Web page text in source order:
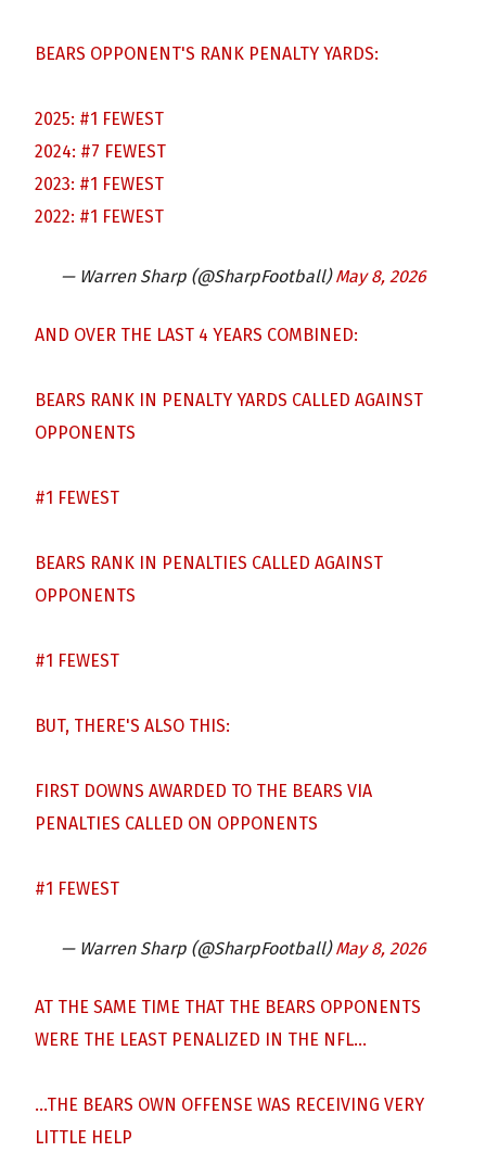
BEARS OPPONENT'S RANK PENALTY YARDS:
2025: #1 FEWEST
2024: #7 FEWEST
2023: #1 FEWEST
2022: #1 FEWEST
— Warren Sharp (@SharpFootball)May 8, 2026
AND OVER THE LAST 4 YEARS COMBINED:
BEARS RANK IN PENALTY YARDS CALLED AGAINST
OPPONENTS
#1 FEWEST
BEARS RANK IN PENALTIES CALLED AGAINST
OPPONENTS
#1 FEWEST
BUT, THERE'S ALSO THIS:
FIRST DOWNS AWARDED TO THE BEARS VIA
PENALTIES CALLED ON OPPONENTS
#1 FEWEST
— Warren Sharp (@SharpFootball)May 8, 2026
AT THE SAME TIME THAT THE BEARS OPPONENTS
WERE THE LEAST PENALIZED IN THE NFL…
…THE BEARS OWN OFFENSE WAS RECEIVING VERY
LITTLE HELP